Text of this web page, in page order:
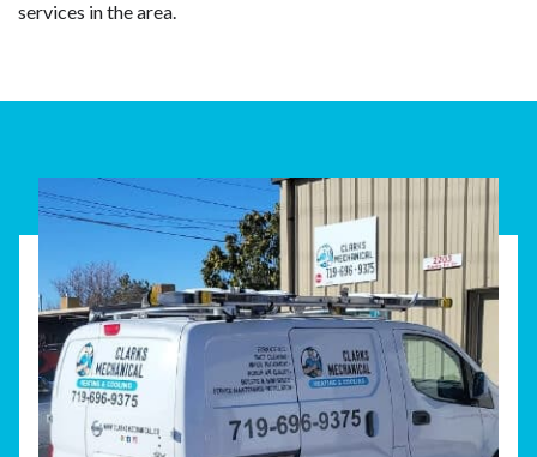
services in the area.